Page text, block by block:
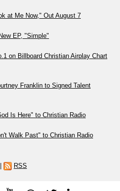
at Me Now," Out August 7
EP, "Simple"
on Billboard Christian Airplay Chart
Franklin to Signed Talent
Is Here" to Christian Radio
Walk Past" to Christian Radio
RSS